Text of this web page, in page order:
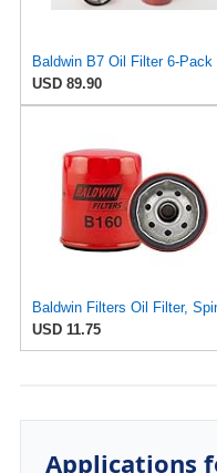
USD 89.90
USD 11.75
Applications